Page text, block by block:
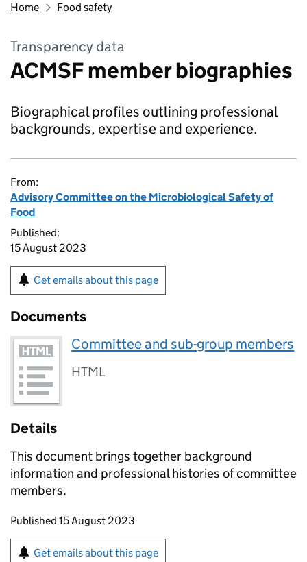
Home Food safety
Transparency data
ACMSF member biographies
Biographical profiles outlining professional
backgrounds, expertise and experience.
From:
Advisory Committee on the Microbiological Safety of
Food
Published:
15 August 2023
Get emails about this page
Documents
Committee and sub-group members
HTML
Details
This document brings together background
information and professional histories of committee
members.
Updates to this page
Published 15 August 2023
Sign up for emails or print this page
Get emails about this page